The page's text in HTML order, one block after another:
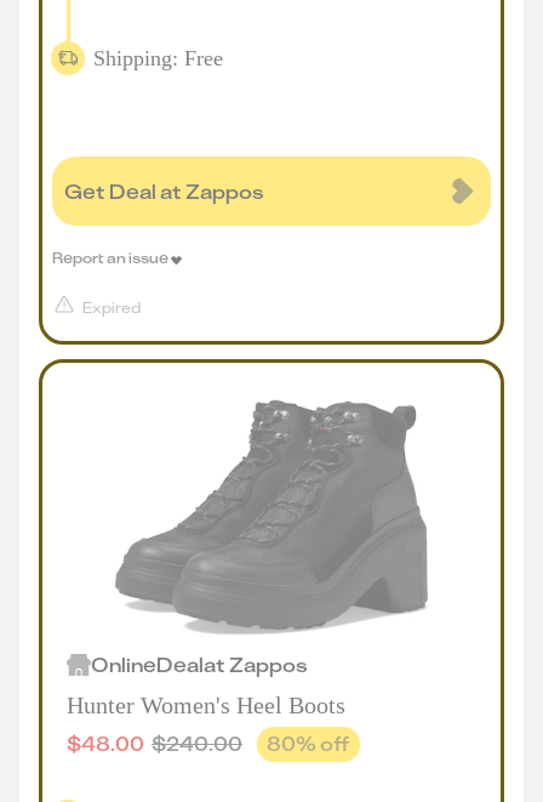
Shipping: Free
Get Deal at Zappos
Expired
Report an issue
OnlineDealatZappos
Hunter Women's Heel Boots
$48.00 $240.00 80% off